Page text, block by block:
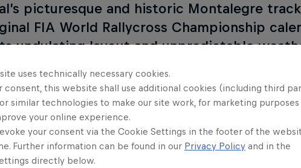
picturesque and historic Montalegre
FIA World Rallycross Championship
undulating layout and unpredictable
uses technically necessary cookies.
consent, this website shall use additional cookies (including third
similar technologies to make our site work, for marketing purposes
your online experience.
your consent via the Cookie Settings in the footer of the
Further information can be found in our Privacy Policy and in the
directly below.